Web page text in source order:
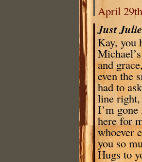
April
Just
Kay, you
and
even the
had to
line right,
I’m
here for
whoever
you so
Hugs to